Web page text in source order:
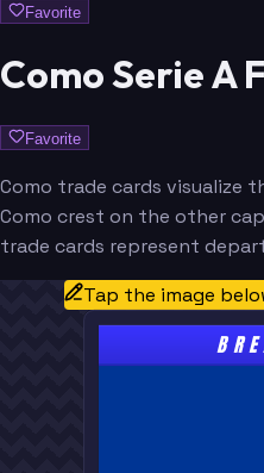
Favorite
Como Serie A
Favorite
Como trade cards visualize
Como crest on the other
trade cards represent
Tap the image